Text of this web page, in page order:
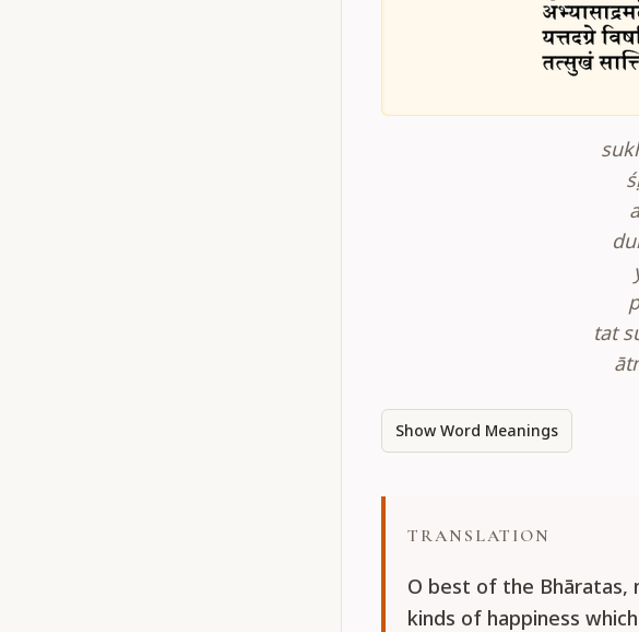
tat
Show Word Meanings
TRANSLATION
O best of the Bhāratas,
kinds of happiness